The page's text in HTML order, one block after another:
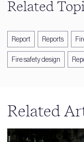
Related
Report Reports
Fire safety design
Related